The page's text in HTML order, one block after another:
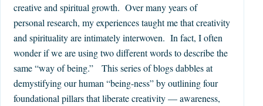
creative and spiritual growth. Over many years of
personal research, my experiences taught me that creativity
and spirituality are intimately interwoven. In fact, I often
wonder if we are using two different words to describe the
same “way of being.” This series of blogs dabbles at
demystifying our human “being-ness” by outlining four
foundational pillars that liberate creativity — awareness,